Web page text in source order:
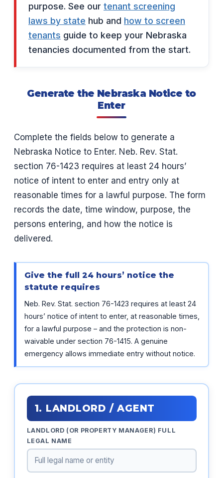
purpose. See our tenant screening
laws by state hub and how to screen
tenants guide to keep your Nebraska
tenancies documented from the start.
Generate the Nebraska Notice to
Enter
Complete the fields below to generate a
Nebraska Notice to Enter. Neb. Rev. Stat.
section 76-1423 requires at least 24 hours’
notice of intent to enter and entry only at
reasonable times for a lawful purpose. The form
records the date, time window, purpose, the
persons entering, and how the notice is
delivered.
Give the full 24 hours’ notice the
statute requires
Neb. Rev. Stat. section 76-1423 requires at least 24
hours’ notice of intent to enter, at reasonable times,
for a lawful purpose – and the protection is non-
waivable under section 76-1415. A genuine
emergency allows immediate entry without notice.
1. LANDLORD / AGENT
LANDLORD (OR PROPERTY MANAGER) FULL
LEGAL NAME